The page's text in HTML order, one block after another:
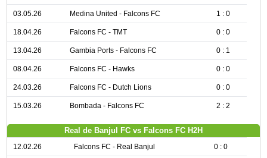
03.05.26 Medina United - Falcons FC 1 : 0
18.04.26 Falcons FC - TMT 0 : 0
13.04.26 Gambia Ports - Falcons FC 0 : 1
08.04.26 Falcons FC - Hawks 0 : 0
24.03.26 Falcons FC - Dutch Lions 0 : 0
15.03.26 Bombada - Falcons FC 2 : 2
Real de Banjul FC vs Falcons FC H2H
12.02.26 Falcons FC - Real Banjul 0 : 0